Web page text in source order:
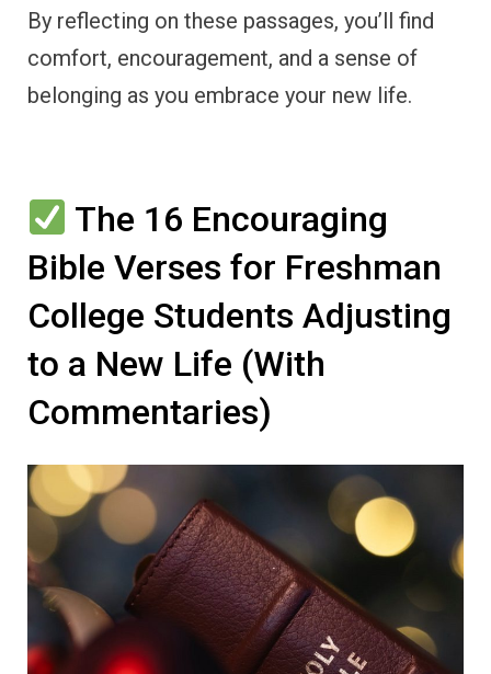
By reflecting on these passages, you’ll find
comfort, encouragement, and a sense of
belonging as you embrace your new life.
The 16 Encouraging
Bible Verses for Freshman
College Students Adjusting
to a New Life (With
Commentaries)